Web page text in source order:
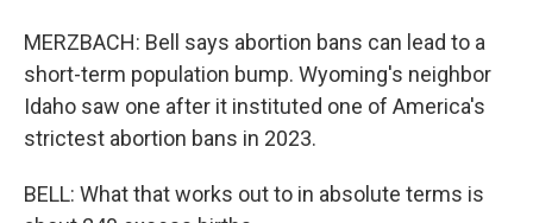
MERZBACH: Bell says abortion bans can lead to a
short-term population bump. Wyoming's neighbor
Idaho saw one after it instituted one of America's
strictest abortion bans in 2023.
BELL: What that works out to in absolute terms is